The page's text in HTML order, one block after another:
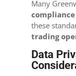
Many
these
trading
Data